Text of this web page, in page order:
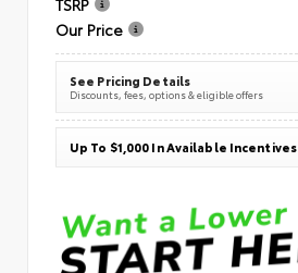
Our Price
See Pricing Details
Discounts, fees, options & eligible offers
Up To $1,000 In Available Incentives